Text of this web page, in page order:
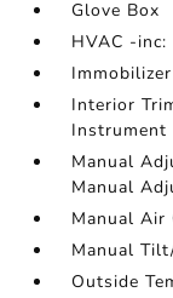
Glove Box
HVAC -inc:
Immobilizer
Interior
Instrument
Manual
Manual
Manual Air
Manual
Outside